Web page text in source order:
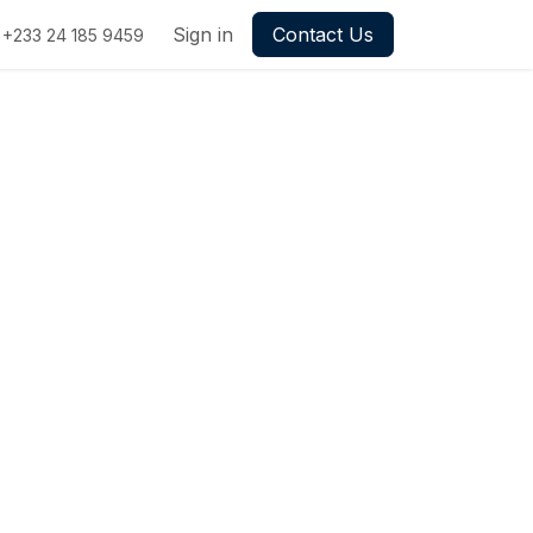
+233 24 185 9459 Sign in Contact Us